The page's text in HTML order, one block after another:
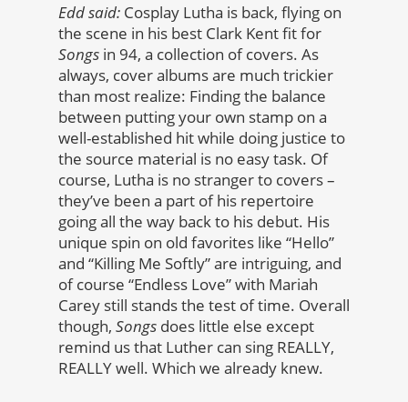
Edd said: Cosplay Lutha is back, flying on
the scene in his best Clark Kent fit for
Songs in 94, a collection of covers. As
always, cover albums are much trickier
than most realize: Finding the balance
between putting your own stamp on a
well-established hit while doing justice to
the source material is no easy task. Of
course, Lutha is no stranger to covers –
they’ve been a part of his repertoire
going all the way back to his debut. His
unique spin on old favorites like “Hello”
and “Killing Me Softly” are intriguing, and
of course “Endless Love” with Mariah
Carey still stands the test of time. Overall
though, Songs does little else except
remind us that Luther can sing REALLY,
REALLY well. Which we already knew.